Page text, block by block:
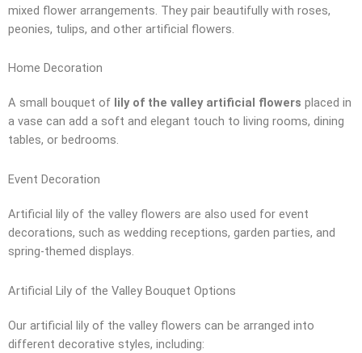
mixed flower arrangements. They pair beautifully with roses,
peonies, tulips, and other artificial flowers.
Home Decoration
A small bouquet of lily of the valley artificial flowers placed in
a vase can add a soft and elegant touch to living rooms, dining
tables, or bedrooms.
Event Decoration
Artificial lily of the valley flowers are also used for event
decorations, such as wedding receptions, garden parties, and
spring-themed displays.
Artificial Lily of the Valley Bouquet Options
Our artificial lily of the valley flowers can be arranged into
different decorative styles, including: